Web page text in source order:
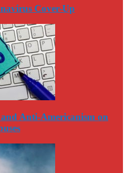
Cover-Up
Anti-Americanism on